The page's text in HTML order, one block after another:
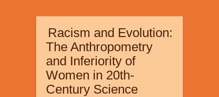
Earth
and
Climate
Racism and Evolution:
The Anthropometry
and Inferiority of
Women in 20th-
Century Science